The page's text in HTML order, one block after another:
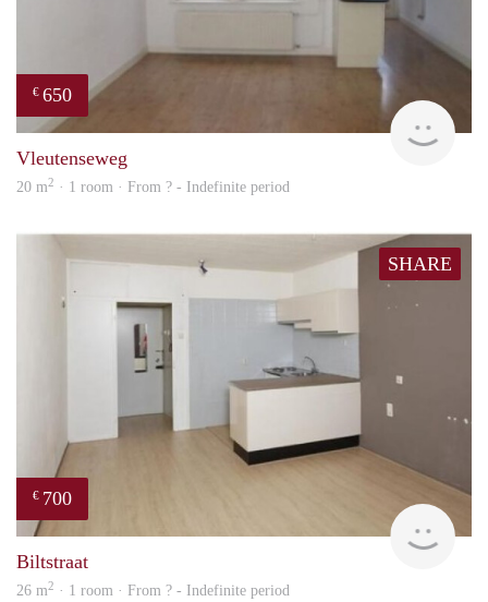
€ 650
Vleutenseweg
20 m2 · 1 room · From ? - Indefinite period
SHARE
€ 700
Biltstraat
26 m2 · 1 room · From ? - Indefinite period